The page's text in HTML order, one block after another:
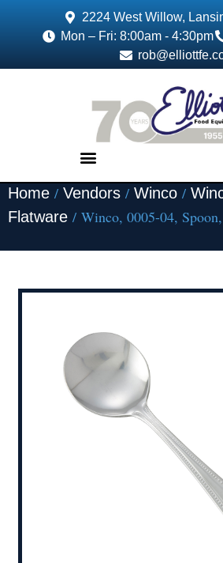
2224 West Willow,
Mon – Fri: 8:00am - 4:30pm
Home / Vendors / Winco /
Flatware / Winco, 0005-04,